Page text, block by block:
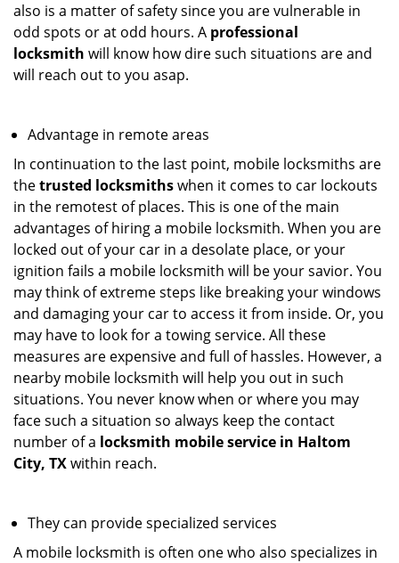
also is a matter of safety since you are vulnerable in
odd spots or at odd hours. A professional
locksmith will know how dire such situations are and
will reach out to you asap.
Advantage in remote areas
In continuation to the last point, mobile locksmiths are
thetrusted locksmithswhen it comes to car lockouts
in the remotest of places. This is one of the main
advantages of hiring a mobile locksmith. When you are
locked out of your car in a desolate place, or your
ignition fails a mobile locksmith will be your savior. You
may think of extreme steps like breaking your windows
and damaging your car to access it from inside. Or, you
may have to look for a towing service. All these
measures are expensive and full of hassles. However, a
nearby mobile locksmith will help you out in such
situations. You never know when or where you may
face such a situation so always keep the contact
number of a locksmith mobile service in Haltom
City, TXwithin reach.
They can provide specialized services
A mobile locksmith is often one who also specializes in